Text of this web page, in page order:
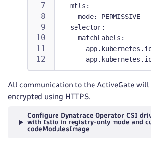
mtls :
mode:
PERMISSIVE
selector:
matchLabels :
app.kubernetes.io/
All communication to the ActiveGate
encrypted using HTTPS.
Configure Dynatrace Operator CSI
with Istio in registry-only mode and
codeModulesImage